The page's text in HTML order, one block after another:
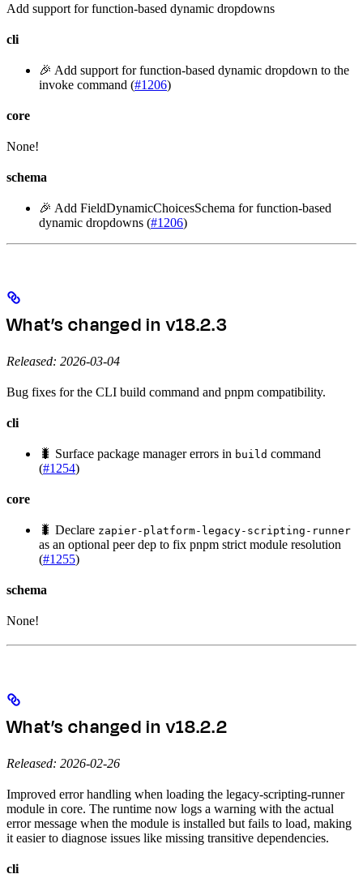
Add support for function-based dynamic dropdowns
cli
🎉 Add support for function-based dynamic dropdown to the
invoke command (#1206)
core
None!
schema
🎉 Add FieldDynamicChoicesSchema for function-based
dynamic dropdowns (#1206)
What’s changed in v18.2.3
Released: 2026-03-04
Bug fixes for the CLI build command and pnpm compatibility.
cli
🐛 Surface package manager errors in build command
(#1254)
core
🐛 Declare zapier-platform-legacy-scripting-runner
as an optional peer dep to fix pnpm strict module resolution
(#1255)
schema
None!
What’s changed in v18.2.2
Released: 2026-02-26
Improved error handling when loading the legacy-scripting-runner
module in core. The runtime now logs a warning with the actual
error message when the module is installed but fails to load, making
it easier to diagnose issues like missing transitive dependencies.
cli